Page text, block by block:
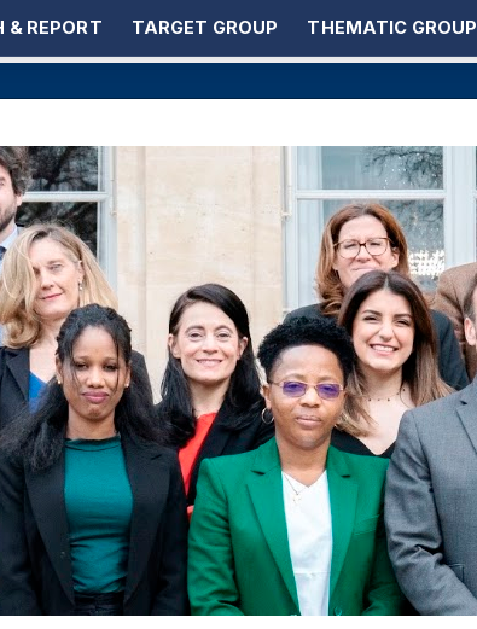
& REPORT TARGET GROUP THEMATIC GROUP